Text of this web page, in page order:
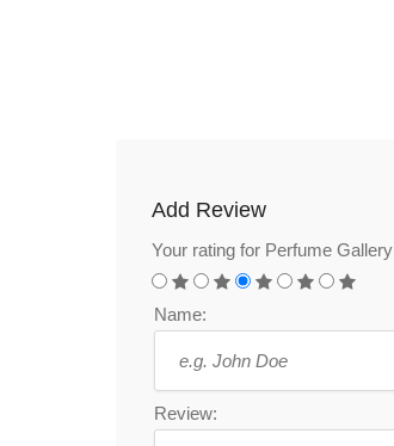
Add Review
Your rating for Perfume Gallery
Name:
Review: